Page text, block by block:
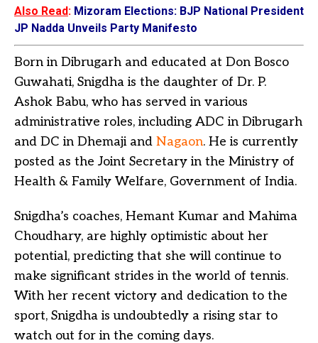
Also Read: Mizoram Elections: BJP National President
JP Nadda Unveils Party Manifesto
Born in Dibrugarh and educated at Don Bosco
Guwahati, Snigdha is the daughter of Dr. P.
Ashok Babu, who has served in various
administrative roles, including ADC in Dibrugarh
and DC in Dhemaji and Nagaon. He is currently
posted as the Joint Secretary in the Ministry of
Health & Family Welfare, Government of India.
Snigdha’s coaches, Hemant Kumar and Mahima
Choudhary, are highly optimistic about her
potential, predicting that she will continue to
make significant strides in the world of tennis.
With her recent victory and dedication to the
sport, Snigdha is undoubtedly a rising star to
watch out for in the coming days.